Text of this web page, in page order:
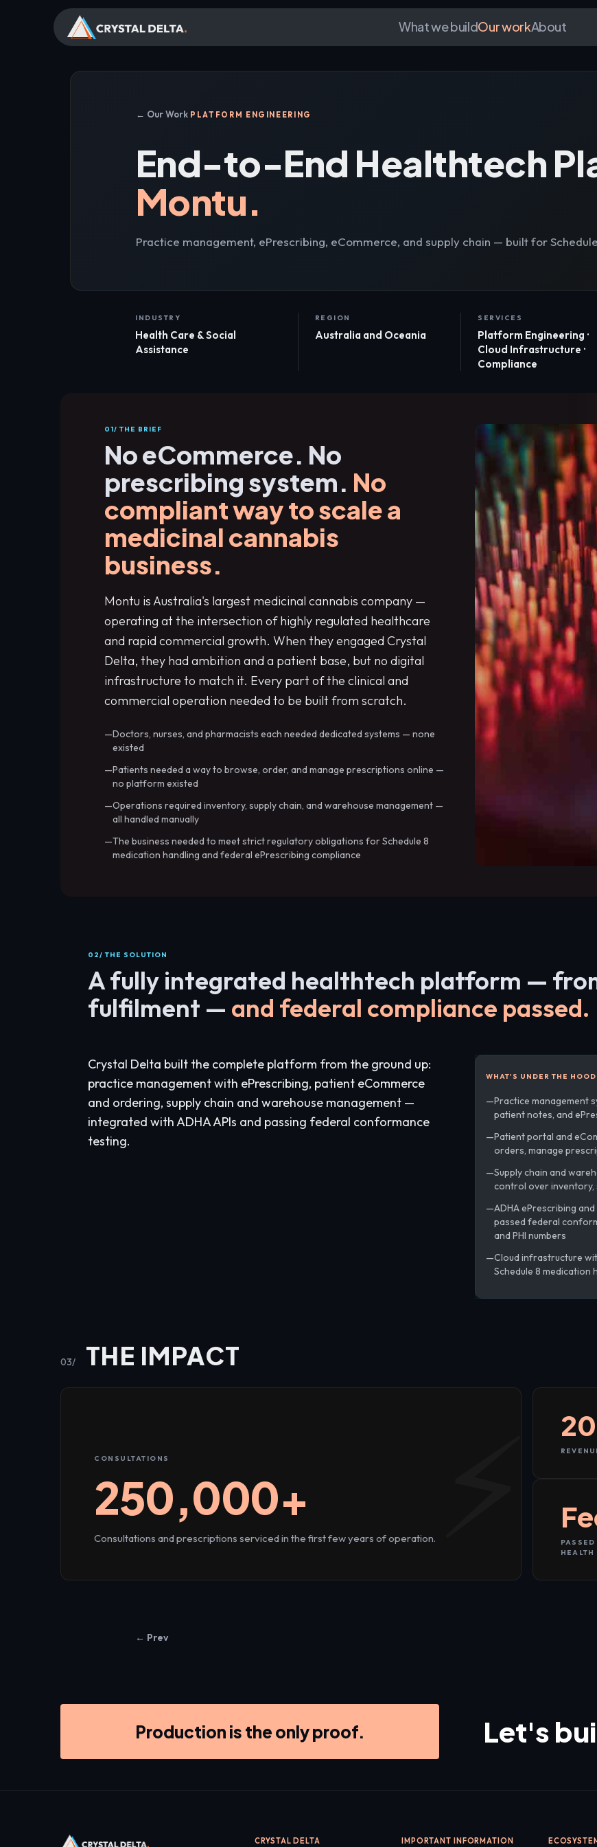
What we buildOur workAbout
← Our Work PLATFORM ENGINEERING
End-to-End Healthtech
Montu.
Practice management, ePrescribing, eCommerce, and supply chain — built for
INDUSTRY
Health Care & Social
Assistance
REGION
Australia and Oceania
SERVICES
Platform Engineering ·
Cloud Infrastructure ·
Compliance
01/ THE BRIEF
No eCommerce. No
prescribing system. No
compliant way to scale a
medicinal cannabis
business.
Montu is Australia's largest medicinal cannabis company —
operating at the intersection of highly regulated healthcare
and rapid commercial growth. When they engaged Crystal
Delta, they had ambition and a patient base, but no digital
infrastructure to match it. Every part of the clinical and
commercial operation needed to be built from scratch.
Doctors, nurses, and pharmacists each needed dedicated systems — none
existed
Patients needed a way to browse, order, and manage prescriptions online —
no platform existed
Operations required inventory, supply chain, and warehouse management —
all handled manually
The business needed to meet strict regulatory obligations for Schedule 8
medication handling and federal ePrescribing compliance
02/ THE SOLUTION
A fully integrated healthtech platform —
fulfilment — and federal compliance passed.
Crystal Delta built the complete platform from the ground up:
practice management with ePrescribing, patient eCommerce
and ordering, supply chain and warehouse management —
integrated with ADHA APIs and passing federal conformance
testing.
WHAT'S UNDER THE HOOD
Practice management
patient notes, and
Patient portal and
orders, manage
Supply chain and
control over inventory,
ADHA ePrescribing
passed federal
and PHI numbers
Cloud infrastructure
Schedule 8 medication
03/ THE IMPACT
CONSULTATIONS
250,000+
Consultations and prescriptions serviced in the first few years of operation.
← Prev
Production is the only proof. Let's
CRYSTAL DELTA IMPORTANT INFORMATION